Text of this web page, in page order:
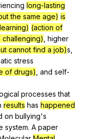
long-lasting
the same age) is
(action of
challenging) higher
cannot find a job)s,
stress
of drugs) and self-
processes that
results has happened
on bullying's
system. A paper